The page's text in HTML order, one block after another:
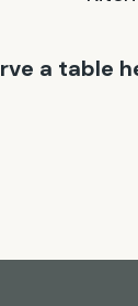
a table